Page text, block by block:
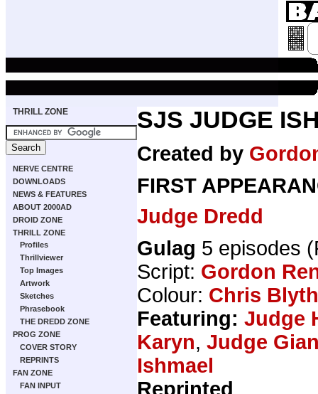
THRILL ZONE
NERVE CENTRE
DOWNLOADS
NEWS & FEATURES
ABOUT 2000AD
DROID ZONE
THRILL ZONE
Profiles
Thrillviewer
Top Images
Artwork
Sketches
Phrasebook
THE DREDD ZONE
PROG ZONE
COVER STORY
REPRINTS
FAN ZONE
FAN INPUT
SJS JUDGE
Created by
FIRST
Judge Dredd
Gulag 5 episodes
Script: Gordon
Colour: Chris
Featuring: Judge
Karyn, Judge
Ishmael
Reprinted